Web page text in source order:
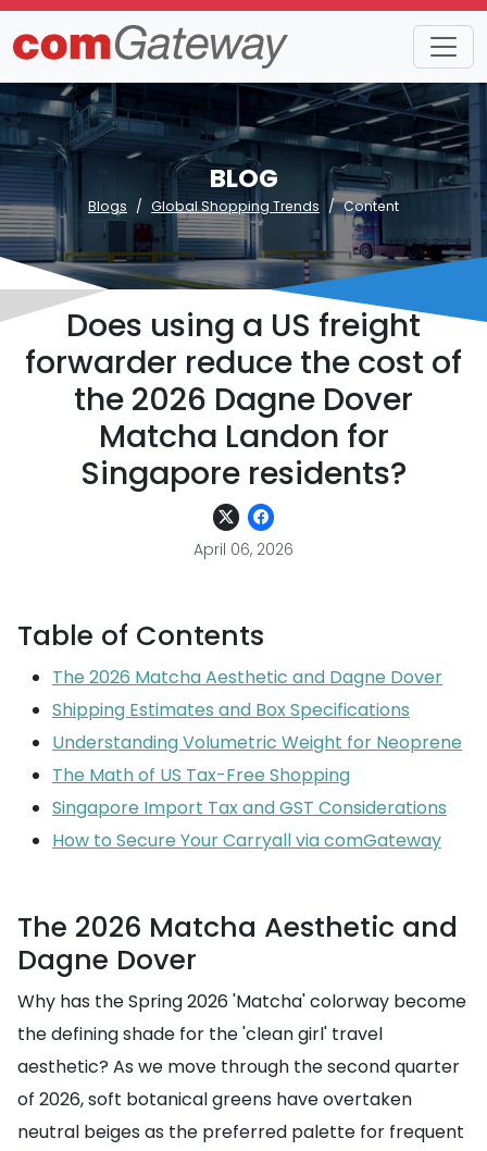
BLOG
Blogs Global Shopping Trends Content
Does using a US freight
forwarder reduce the cost of
the 2026 Dagne Dover
Matcha Landon for
Singapore residents?
April 06, 2026
Table of Contents
The 2026 Matcha Aesthetic and Dagne Dover
Shipping Estimates and Box Specifications
Understanding Volumetric Weight for Neoprene
The Math of US Tax-Free Shopping
Singapore Import Tax and GST Considerations
How to Secure Your Carryall via comGateway
The 2026 Matcha Aesthetic and
Dagne Dover
Why has the Spring 2026 'Matcha' colorway become
the defining shade for the 'clean girl' travel
aesthetic? As we move through the second quarter
of 2026, soft botanical greens have overtaken
neutral beiges as the preferred palette for frequent